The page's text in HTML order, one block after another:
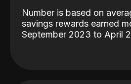
Number is based on
savings rewards earned
September 2023 to April